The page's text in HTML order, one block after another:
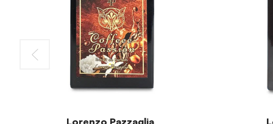
Lorenzo Pazzaglia